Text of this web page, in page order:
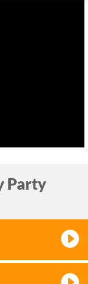
Party